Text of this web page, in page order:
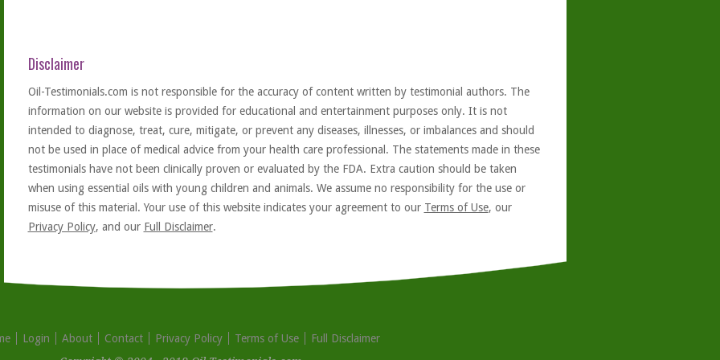
Disclaimer
Oil-Testimonials.com is not responsible for the accuracy of content written by testimonial authors. The
information on our website is provided for educational and entertainment purposes only. It is not
intended to diagnose, treat, cure, mitigate, or prevent any diseases, illnesses, or imbalances and should
not be used in place of medical advice from your health care professional. The statements made in these
testimonials have not been clinically proven or evaluated by the FDA. Extra caution should be taken
when using essential oils with young children and animals. We assume no responsibility for the use or
misuse of this material. Your use of this website indicates your agreement to our Terms of Use, our
Privacy Policy, and our Full Disclaimer.
Login About Contact Privacy Policy Terms of Use
Full Disclaimer